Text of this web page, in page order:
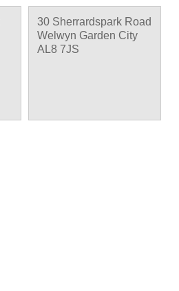
30 Sherrardspark Road
Welwyn Garden City
AL8 7JS